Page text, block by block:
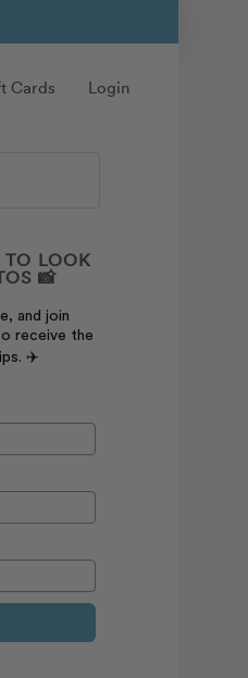
Cards Login
LOOK
📸
and join
receive the
✈️